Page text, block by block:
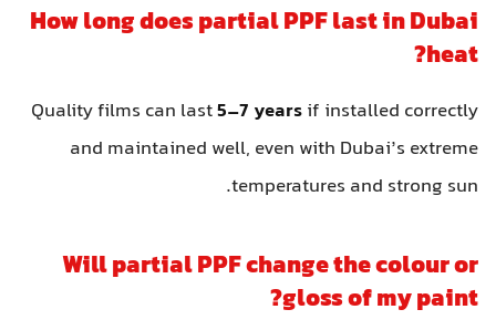
How long does partial PPF last in
Quality films can last5–7 years if installed
and maintained well, even with Dubai’s
temperatures and strong
Will partial PPF change the colour
gloss of my